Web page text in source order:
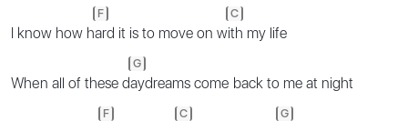
I know how h
F
ard it is to move on w
C
ith my life
Whеn all of these d
G
aydreams comе back to me at night
F C G